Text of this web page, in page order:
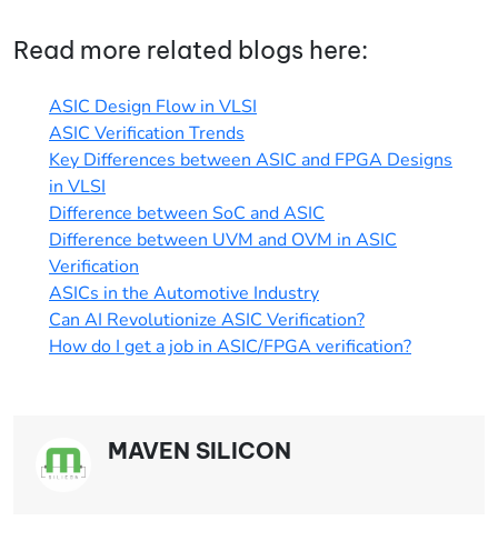
Read more related blogs here:
ASIC Design Flow in VLSI
ASIC Verification Trends
Key Differences between ASIC and FPGA Designs
in VLSI
Difference between SoC and ASIC
Difference between UVM and OVM in ASIC
Verification
ASICs in the Automotive Industry
Can AI Revolutionize ASIC Verification?
How do I get a job in ASIC/FPGA verification?
MAVEN SILICON